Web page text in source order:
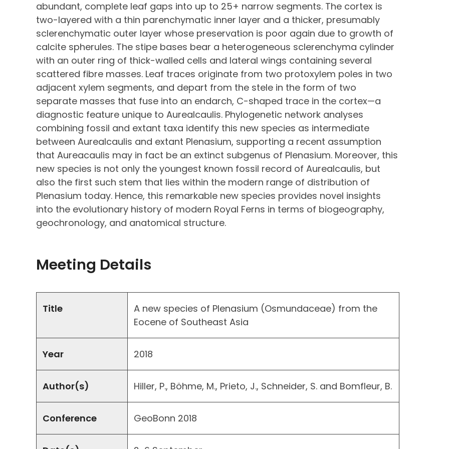
abundant, complete leaf gaps into up to 25+ narrow segments. The cortex is
two-layered with a thin parenchymatic inner layer and a thicker, presumably
sclerenchymatic outer layer whose preservation is poor again due to growth of
calcite spherules. The stipe bases bear a heterogeneous sclerenchyma cylinder
with an outer ring of thick-walled cells and lateral wings containing several
scattered fibre masses. Leaf traces originate from two protoxylem poles in two
adjacent xylem segments, and depart from the stele in the form of two
separate masses that fuse into an endarch, C-shaped trace in the cortex—a
diagnostic feature unique to Aurealcaulis. Phylogenetic network analyses
combining fossil and extant taxa identify this new species as intermediate
between Aurealcaulis and extant Plenasium, supporting a recent assumption
that Aureacaulis may in fact be an extinct subgenus of Plenasium. Moreover, this
new species is not only the youngest known fossil record of Aurealcaulis, but
also the first such stem that lies within the modern range of distribution of
Plenasium today. Hence, this remarkable new species provides novel insights
into the evolutionary history of modern Royal Ferns in terms of biogeography,
geochronology, and anatomical structure.
Meeting Details
Title
A new species of Plenasium (Osmundaceae) from the
Eocene of Southeast Asia
Year 2018
Author(s) Hiller, P., Böhme, M., Prieto, J., Schneider, S. and Bomfleur, B.
Conference GeoBonn 2018